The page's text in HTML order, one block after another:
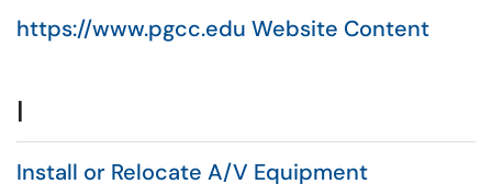
https://www.pgcc.edu Website Content
I
Install or Relocate A/V Equipment